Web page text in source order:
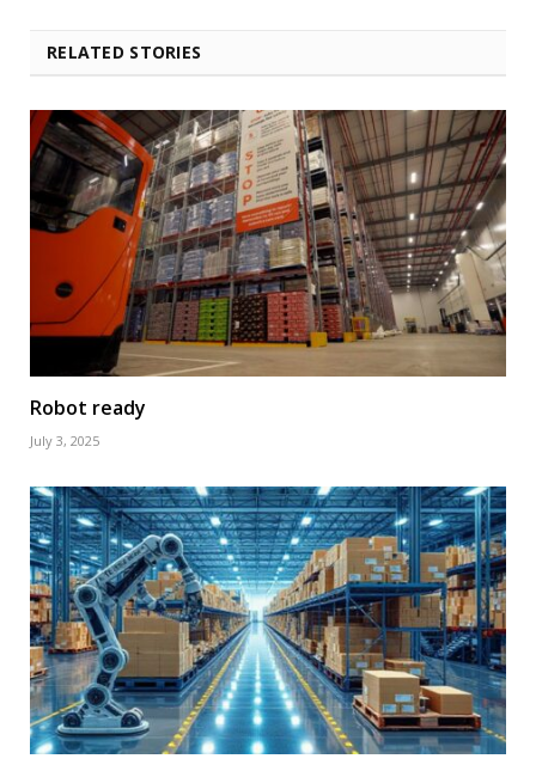
RELATED STORIES
Robot ready
July 3, 2025